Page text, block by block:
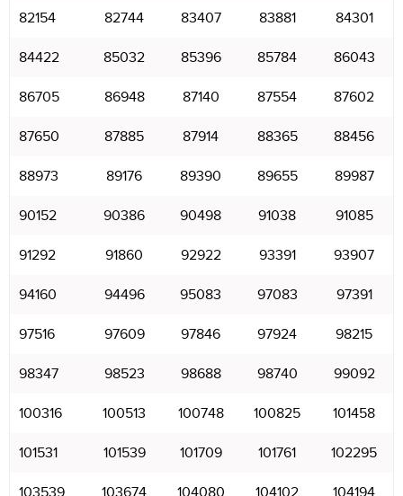
82154 82744 83407 83881 84301
84422 85032 85396 85784 86043
86705 86948 87140 87554 87602
87650 87885 87914 88365 88456
88973 89176 89390 89655 89987
90152 90386 90498 91038 91085
91292 91860 92922 93391 93907
94160 94496 95083 97083 97391
97516 97609 97846 97924 98215
98347 98523 98688 98740 99092
100316 100513 100748 100825 101458
101531 101539 101709 101761 102295
103539 103674 104080 104102 104194